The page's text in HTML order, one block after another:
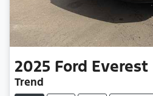
2025 Ford Everest
Trend